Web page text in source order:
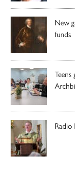
New
funds
Radio